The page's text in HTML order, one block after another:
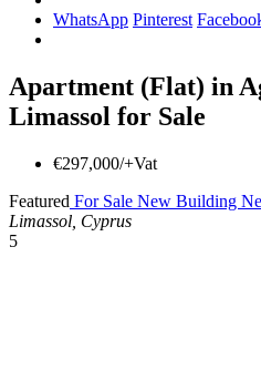
WhatsApp Pinterest
Apartment (Flat) in
Limassol for Sale
€297,000/+Vat
Featured For Sale New Building
Limassol, Cyprus
5